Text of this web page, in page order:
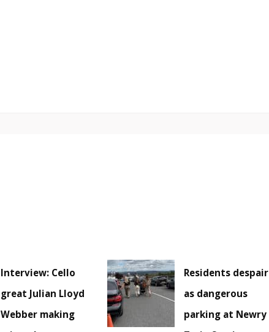
Interview: Cello
great Julian Lloyd
Webber making
Residents despair
as dangerous
parking at Newry